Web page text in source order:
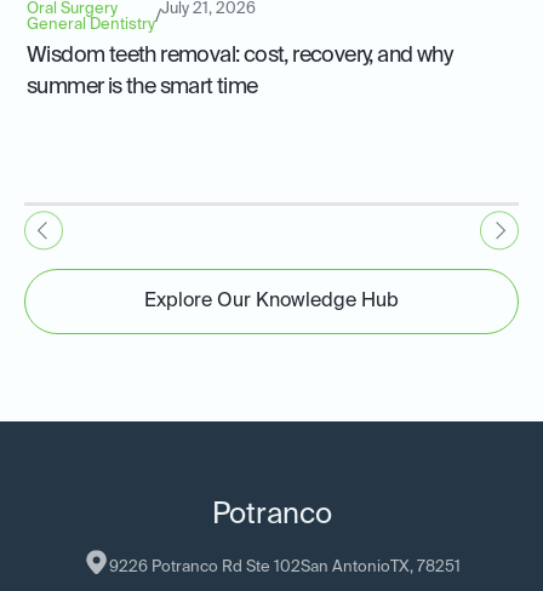
Oral Surgery
General Dentistry/July 21, 2026
Wisdom teeth removal: cost, recovery, and why
summer is the smart time
Explore Our Knowledge Hub
Potranco
9226 Potranco Rd Ste 102San Antonio TX, 78251